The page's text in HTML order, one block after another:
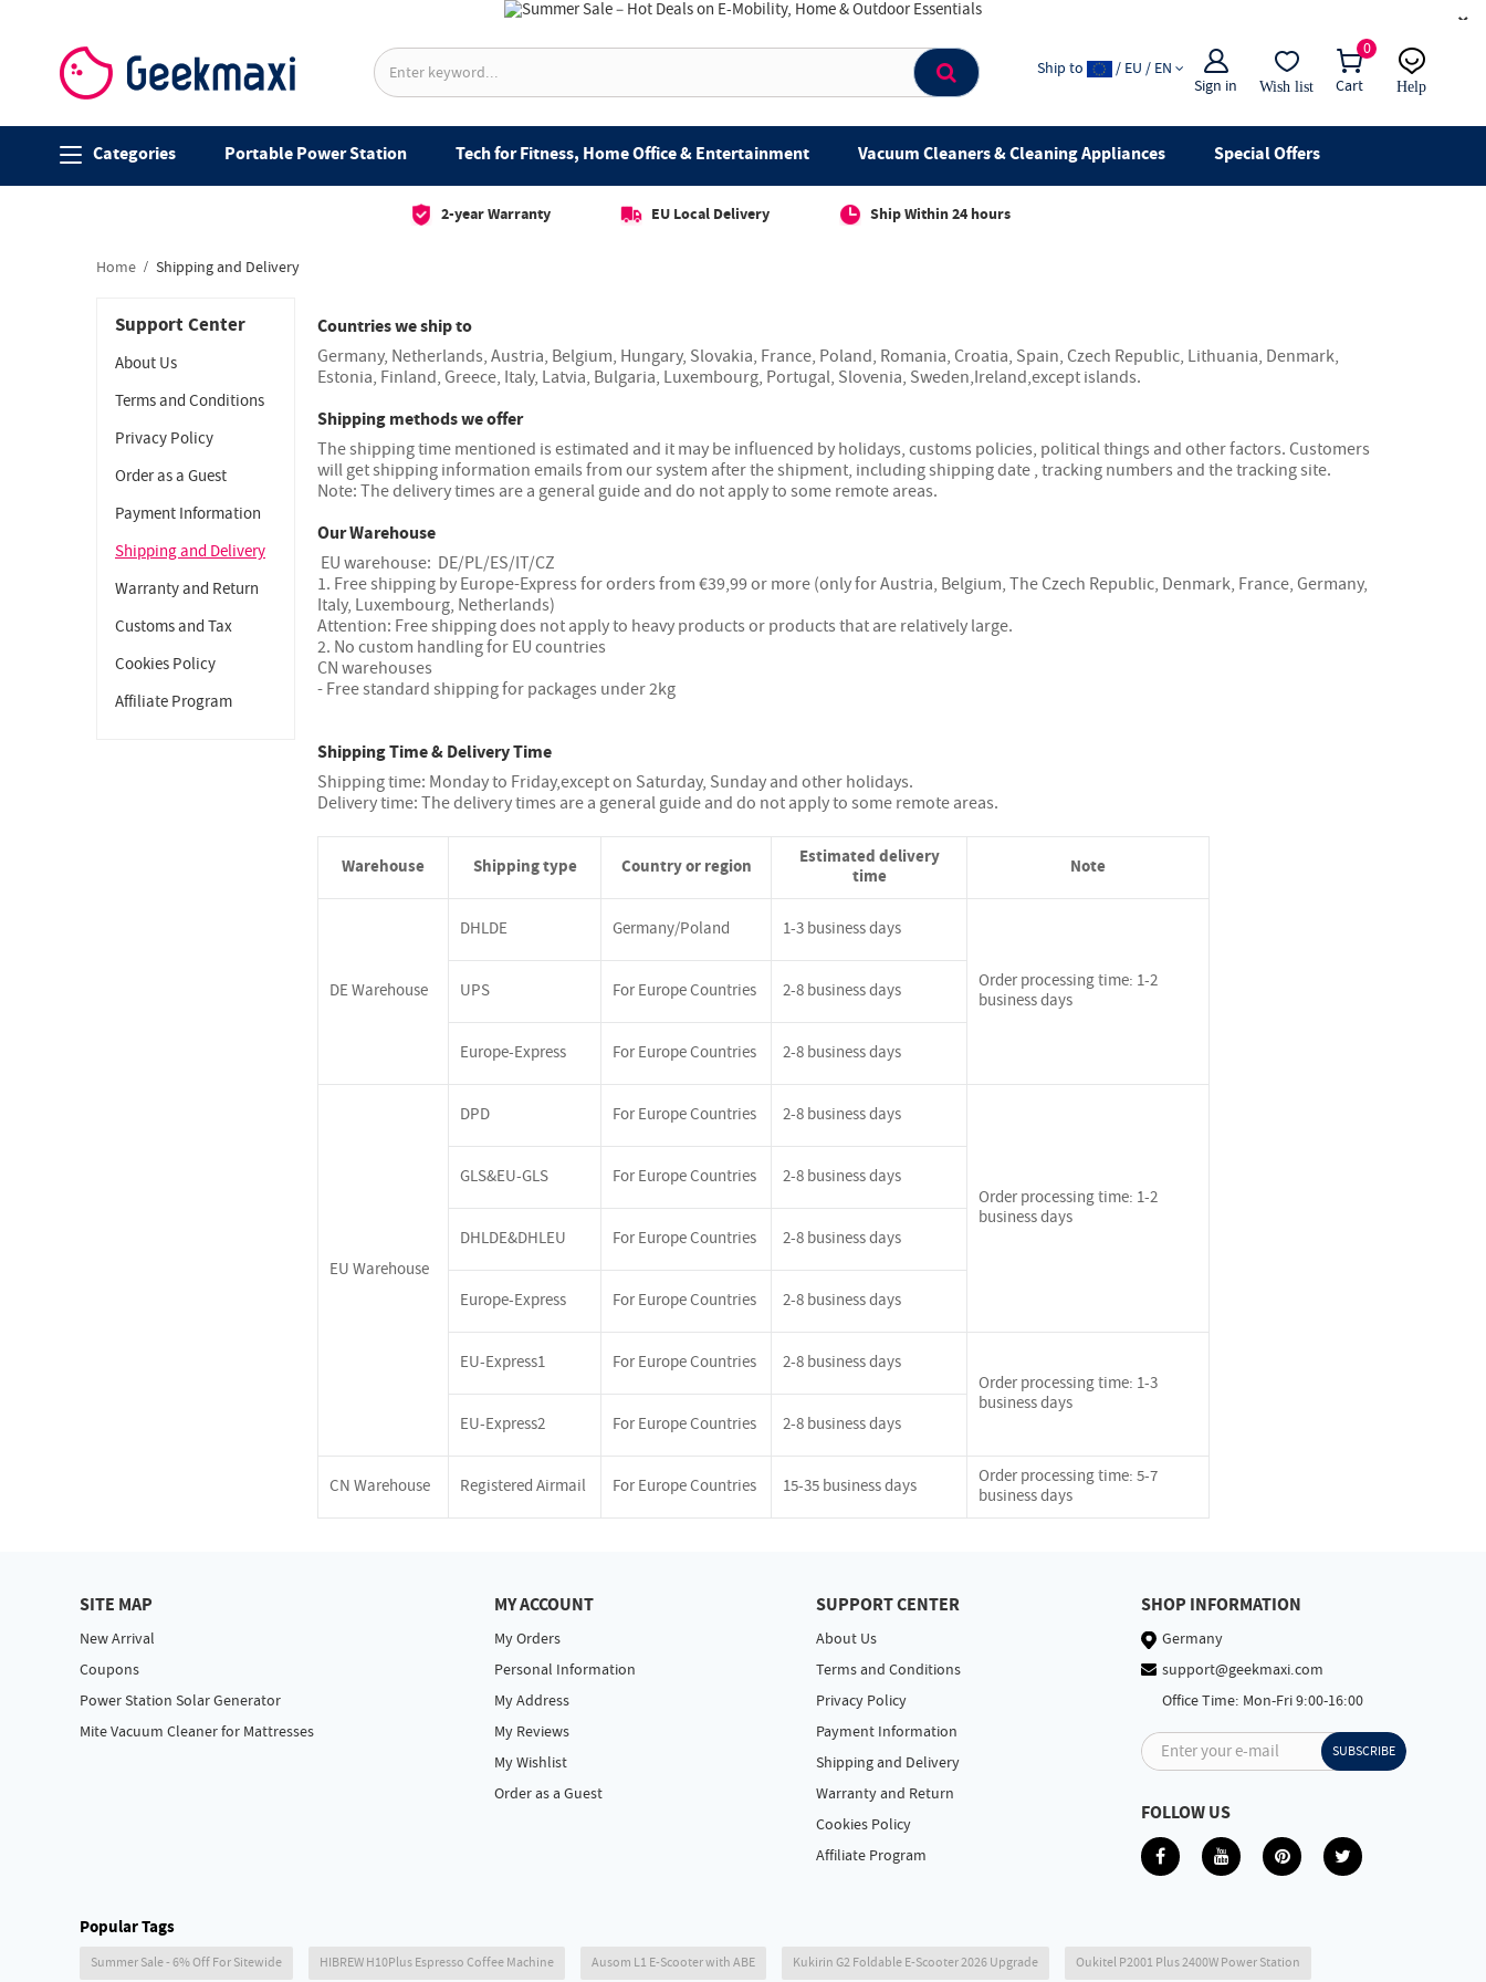
×
0
Cart
Sign in Wish list
Ship to / EU / EN
Help
live chat
Categories Portable Power Station Tech for Fitness, Home Office & Entertainment Vacuum Cleaners & Cleaning Appliances Special Offers
2-year Warranty EU Local Delivery Ship Within 24 hours
Home Shipping and Delivery
Support Center
About Us
Terms and Conditions
Privacy Policy
Order as a Guest
Payment Information
Shipping and Delivery
Warranty and Return
Customs and Tax
Cookies Policy
Affiliate Program
Countries we ship to
Germany, Netherlands, Austria, Belgium, Hungary, Slovakia, France, Poland, Romania, Croatia, Spain, Czech Republic, Lithuania, Denmark,
Estonia, Finland, Greece, Italy, Latvia, Bulgaria, Luxembourg, Portugal, Slovenia, Sweden,Ireland,except islands.
Shipping methods we offer
The shipping time mentioned is estimated and it may be influenced by holidays, customs policies, political things and other factors. Customers
will get shipping information emails from our system after the shipment, including shipping date , tracking numbers and the tracking site.
Note: The delivery times are a general guide and do not apply to some remote areas.
Our Warehouse
EU warehouse: DE/PL/ES/IT/CZ
1. Free shipping by Europe-Express for orders from €39,99 or more (only for Austria, Belgium, The Czech Republic, Denmark, France, Germany,
Italy, Luxembourg, Netherlands)
Attention: Free shipping does not apply to heavy products or products that are relatively large.
2. No custom handling for EU countries
CN warehouses
- Free standard shipping for packages under 2kg
Shipping Time & Delivery Time
Shipping time: Monday to Friday,except on Saturday, Sunday and other holidays.
Delivery time: The delivery times are a general guide and do not apply to some remote areas.
Warehouse Shipping type Country or region
Estimated delivery
time
Note
DE Warehouse
DHLDE Germany/Poland 1-3 business days
Order processing time: 1-2
business days
UPS For Europe Countries 2-8 business days
Europe-Express For Europe Countries 2-8 business days
EUWarehouse
DPD For Europe Countries 2-8 business days
Order processing time: 1-2
business days
GLS&EU-GLS For Europe Countries 2-8 business days
DHLDE&DHLEU For Europe Countries 2-8 business days
Europe-Express For Europe Countries 2-8 business days
EU-Express1 For Europe Countries
2-8 business days
Order processing time: 1-3
business days
EU-Express2
For Europe Countries 2-8 business days
CN Warehouse Registered Airmail For Europe Countries 15-35 business days
Order processing time: 5-7
business days
SITE MAP
New Arrival
Coupons
Power Station Solar Generator
Mite Vacuum Cleaner for Mattresses
MY ACCOUNT
My Orders
Personal Information
My Address
My Reviews
My Wishlist
Order as a Guest
SUPPORT CENTER
About Us
Terms and Conditions
Privacy Policy
Payment Information
Shipping and Delivery
Warranty and Return
Cookies Policy
Affiliate Program
SHOP INFORMATION
Germany
support@geekmaxi.com
Office Time: Mon-Fri 9:00-16:00
Enter your e-mail SUBSCRIBE
FOLLOW US
Popular Tags
Summer Sale - 6% Off For Sitewide HIBREW H10Plus Espresso Coffee Machine Ausom L1 E-Scooter with ABE Kukirin G2 Foldable E-Scooter 2026 Upgrade Oukitel P2001 Plus 2400W Power Station